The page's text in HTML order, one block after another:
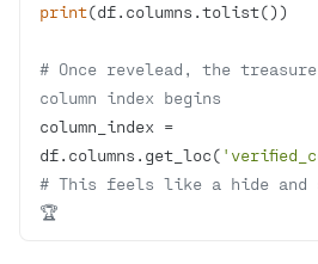
print
# Once revelead, the
column index begins
column_index =
df.columns.get_loc(
# This feels like a hide and
🏆